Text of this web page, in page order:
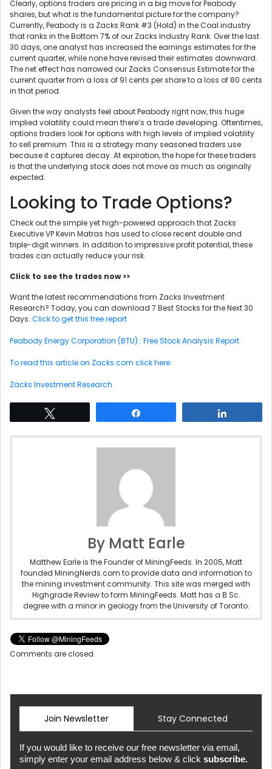
Clearly, options traders are pricing in a big move for Peabody
shares, but what is the fundamental picture for the company?
Currently, Peabody is a Zacks Rank #3 (Hold) in the Coal industry
that ranks in the Bottom 7% of our Zacks Industry Rank. Over the last
30 days, one analyst has increased the earnings estimates for the
current quarter, while none have revised their estimates downward.
The net effect has narrowed our Zacks Consensus Estimate for the
current quarter from a loss of 91 cents per share to a loss of 80 cents
in that period.
Given the way analysts feel about Peabody right now, this huge
implied volatility could mean there’s a trade developing. Oftentimes,
options traders look for options with high levels of implied volatility
to sell premium. This is a strategy many seasoned traders use
because it captures decay. At expiration, the hope for these traders
is that the underlying stock does not move as much as originally
expected.
Looking to Trade Options?
Check out the simple yet high-powered approach that Zacks
Executive VP Kevin Matras has used to close recent double and
triple-digit winners. In addition to impressive profit potential, these
trades can actually reduce your risk.
Click to see the trades now >>
Want the latest recommendations from Zacks Investment
Research? Today, you can download 7 Best Stocks for the Next 30
Days. Click to get this free report
Peabody Energy Corporation (BTU) : Free Stock Analysis Report
To read this article on Zacks.com click here.
Zacks Investment Research
By Matt Earle
Matthew Earle is the Founder of MiningFeeds. In 2005, Matt
founded MiningNerds.com to provide data and information to
the mining investment community. This site was merged with
Highgrade Review to form MiningFeeds. Matt has a B.Sc.
degree with a minor in geology from the University of Toronto.
Comments are closed.
Join Newsletter Stay Connected
If you would like to receive our free newsletter via email,
simply enter your email address below & click subscribe.